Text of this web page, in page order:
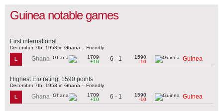
Guinea notable games
First international
December 7th, 1958 in Ghana – Friendly
L Ghana
1709
+10
6 - 1
1590
-10
Guinea
Highest Elo rating: 1590 points
December 7th, 1958 in Ghana – Friendly
L Ghana
1709
+10
6 - 1
1590
-10
Guinea